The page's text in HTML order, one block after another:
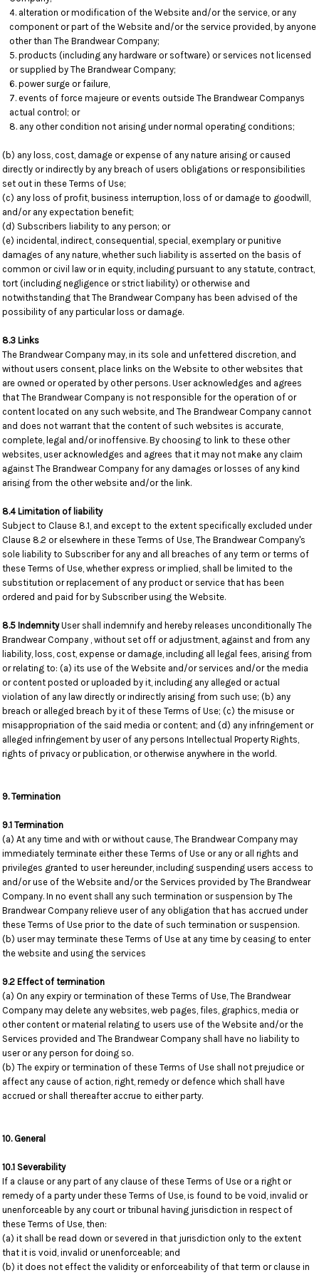
alteration or modification of the Website and/or the service, or any
component or part of the Website and/or the service provided, by anyone
other than The Brandwear Company;
products (including any hardware or software) or services not licensed
or supplied by The Brandwear Company;
power surge or failure,
events of force majeure or events outside The Brandwear Companys
actual control; or
any other condition not arising under normal operating conditions;
(b) any loss, cost, damage or expense of any nature arising or caused
directly or indirectly by any breach of users obligations or responsibilities
set out in these Terms of Use;
(c) any loss of profit, business interruption, loss of or damage to goodwill,
and/or any expectation benefit;
(d) Subscribers liability to any person; or
(e) incidental, indirect, consequential, special, exemplary or punitive
damages of any nature, whether such liability is asserted on the basis of
common or civil law or in equity, including pursuant to any statute, contract,
tort (including negligence or strict liability) or otherwise and
notwithstanding that The Brandwear Company has been advised of the
possibility of any particular loss or damage.
8.3 Links
The Brandwear Company may, in its sole and unfettered discretion, and
without users consent, place links on the Website to other websites that
are owned or operated by other persons. User acknowledges and agrees
that The Brandwear Company is not responsible for the operation of or
content located on any such website, and The Brandwear Company cannot
and does not warrant that the content of such websites is accurate,
complete, legal and/or inoffensive. By choosing to link to these other
websites, user acknowledges and agrees that it may not make any claim
against The Brandwear Company for any damages or losses of any kind
arising from the other website and/or the link.
8.4 Limitation of liability
Subject to Clause 8.1, and except to the extent specifically excluded under
Clause 8.2 or elsewhere in these Terms of Use, The Brandwear Company's
sole liability to Subscriber for any and all breaches of any term or terms of
these Terms of Use, whether express or implied, shall be limited to the
substitution or replacement of any product or service that has been
ordered and paid for by Subscriber using the Website.
8.5 IndemnityUser shall indemnify and hereby releases unconditionally The
Brandwear Company , without set off or adjustment, against and from any
liability, loss, cost, expense or damage, including all legal fees, arising from
or relating to: (a) its use of the Website and/or services and/or the media
or content posted or uploaded by it, including any alleged or actual
violation of any law directly or indirectly arising from such use; (b) any
breach or alleged breach by it of these Terms of Use; (c) the misuse or
misappropriation of the said media or content; and (d) any infringement or
alleged infringement by user of any persons Intellectual Property Rights,
rights of privacy or publication, or otherwise anywhere in the world.
9. Termination
9.1 Termination
(a) At any time and with or without cause, The Brandwear Company may
immediately terminate either these Terms of Use or any or all rights and
privileges granted to user hereunder, including suspending users access to
and/or use of the Website and/or the Services provided by The Brandwear
Company. In no event shall any such termination or suspension by The
Brandwear Company relieve user of any obligation that has accrued under
these Terms of Use prior to the date of such termination or suspension.
(b) user may terminate these Terms of Use at any time by ceasing to enter
the website and using the services
9.2 Effect of termination
(a) On any expiry or termination of these Terms of Use, The Brandwear
Company may delete any websites, web pages, files, graphics, media or
other content or material relating to users use of the Website and/or the
Services provided and The Brandwear Company shall have no liability to
user or any person for doing so.
(b) The expiry or termination of these Terms of Use shall not prejudice or
affect any cause of action, right, remedy or defence which shall have
accrued or shall thereafter accrue to either party.
10. General
10.1 Severability
If a clause or any part of any clause of these Terms of Use or a right or
remedy of a party under these Terms of Use, is found to be void, invalid or
unenforceable by any court or tribunal having jurisdiction in respect of
these Terms of Use, then:
(a) it shall be read down or severed in that jurisdiction only to the extent
that it is void, invalid or unenforceable; and
(b) it does not effect the validity or enforceability of that term or clause in